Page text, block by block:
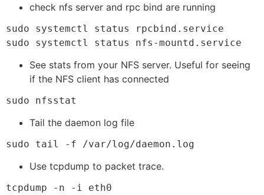
check nfs server and rpc bind are running
sudo systemctl status rpcbind.service
sudo systemctl status nfs-mountd.service
See stats from your NFS server. Useful for seeing
if the NFS client has connected
sudo nfsstat
Tail the daemon log file
sudo tail -f /var/log/daemon.log
Use tcpdump to packet trace.
tcpdump -n -i eth0